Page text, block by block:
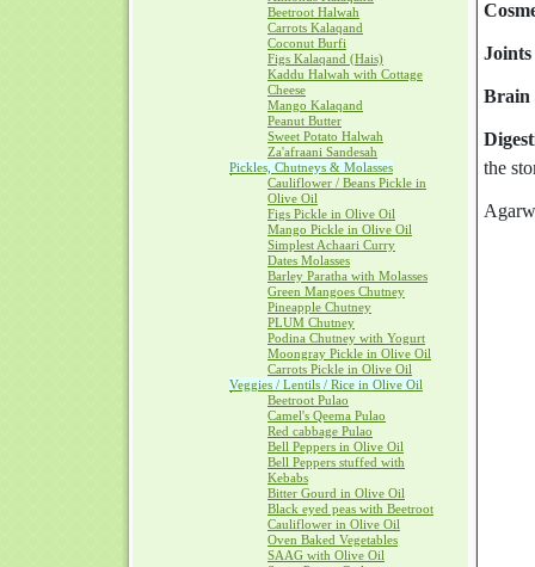
Beetroot Halwah
Carrots Kalaqand
Coconut Burfi
Figs Kalaqand (Hais)
Kaddu Halwah with Cottage
Cheese
Mango Kalaqand
Peanut Butter
Sweet Potato Halwah
Za'afraani Sandesah
Pickles, Chutneys & Molasses
Cauliflower / Beans Pickle in
Olive Oil
Figs Pickle in Olive Oil
Mango Pickle in Olive Oil
Simplest Achaari Curry
Dates Molasses
Barley Paratha with Molasses
Green Mangoes Chutney
Pineapple Chutney
PLUM Chutney
Podina Chutney with Yogurt
Moongray Pickle in Olive Oil
Carrots Pickle in Olive Oil
Veggies / Lentils / Rice in Olive Oil
Beetroot Pulao
Camel's Qeema Pulao
Red cabbage Pulao
Bell Peppers in Olive Oil
Bell Peppers stuffed with
Kebabs
Bitter Gourd in Olive Oil
Black eyed peas with Beetroot
Cauliflower in Olive Oil
Oven Baked Vegetables
SAAG with Olive Oil
Joints
Brain
the